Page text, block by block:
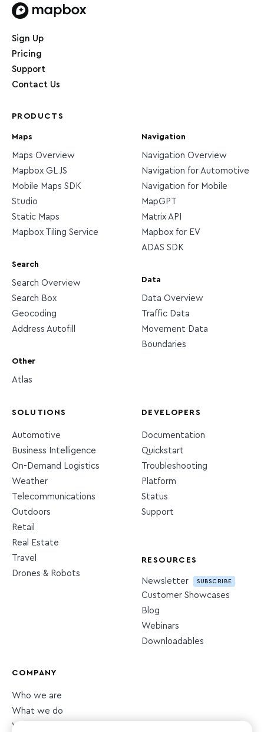
Sign Up
Pricing
Support
Contact Us
PRODUCTS
Maps
Maps Overview
Mapbox GL JS
Mobile Maps SDK
Studio
Static Maps
Mapbox Tiling Service
Search
Search Overview
Search Box
Geocoding
Address Autofill
Other
Atlas
Navigation
Navigation Overview
Navigation for Automotive
Navigation for Mobile
MapGPT
Matrix API
Mapbox for EV
ADAS SDK
Data
Data Overview
Traffic Data
Movement Data
Boundaries
SOLUTIONS
Automotive
Business Intelligence
On-Demand Logistics
Weather
Telecommunications
Outdoors
Retail
Real Estate
Travel
Drones & Robots
DEVELOPERS
Documentation
Quickstart
Troubleshooting
Platform
Status
Support
RESOURCES
Newsletter SUBSCRIBE
Customer Showcases
Blog
Webinars
Downloadables
COMPANY
Who we are
What we do
What we value